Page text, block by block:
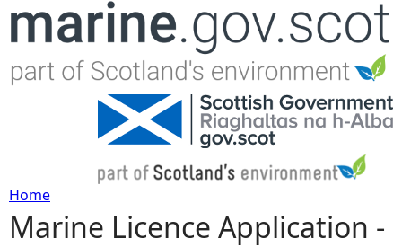
Jump to navigation
Y
Home
Marine Licence Application -